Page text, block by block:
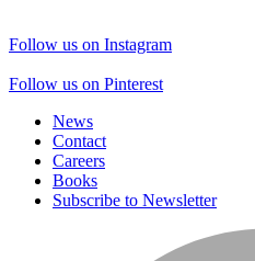
Follow us on Instagram
Follow us on Pinterest
News
Contact
Careers
Books
Subscribe to Newsletter